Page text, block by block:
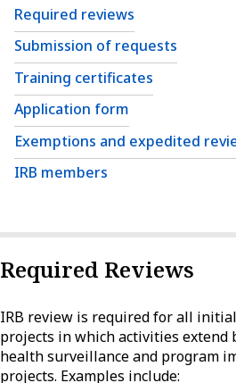
Required reviews
Submission of requests
Training certificates
Application form
Exemptions and expedited
IRB members
Required Reviews
IRB review is required for all
projects in which activities extend
health surveillance and program
projects. Examples include: